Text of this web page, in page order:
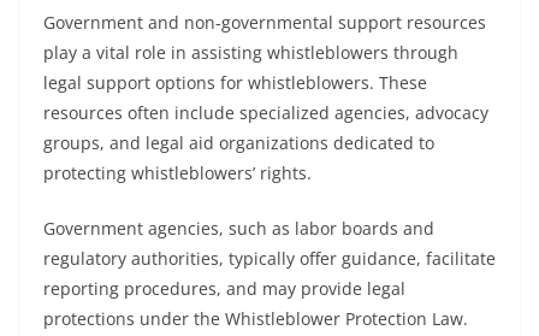
Government and non-governmental support resources
play a vital role in assisting whistleblowers through
legal support options for whistleblowers. These
resources often include specialized agencies, advocacy
groups, and legal aid organizations dedicated to
protecting whistleblowers’ rights.
Government agencies, such as labor boards and
regulatory authorities, typically offer guidance, facilitate
reporting procedures, and may provide legal
protections under the Whistleblower Protection Law.